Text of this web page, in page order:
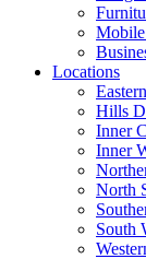
Mobile
Locations
Hills
Inner
Inner
North
South